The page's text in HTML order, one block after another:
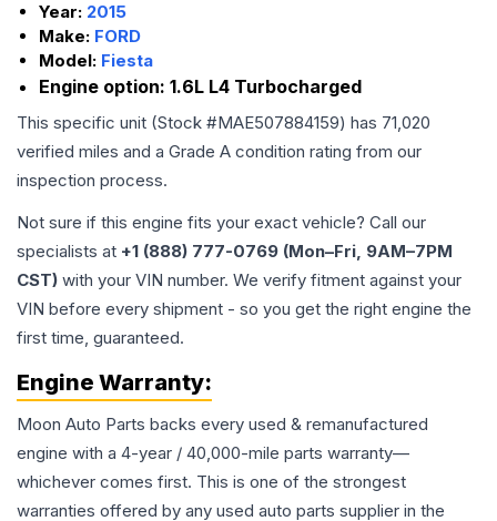
Year: 2015
Make: FORD
Model: Fiesta
Engine option: 1.6L L4 Turbocharged
This specific unit (Stock #MAE507884159) has 71,020
verified miles and a Grade A condition rating from our
inspection process.
Not sure if this engine fits your exact vehicle? Call our
specialists at +1 (888) 777-0769 (Mon–Fri, 9AM–7PM
CST) with your VIN number. We verify fitment against your
VIN before every shipment - so you get the right engine the
first time, guaranteed.
Engine Warranty:
Moon Auto Parts backs every used & remanufactured
engine with a 4-year / 40,000-mile parts warranty—
whichever comes first. This is one of the strongest
warranties offered by any used auto parts supplier in the